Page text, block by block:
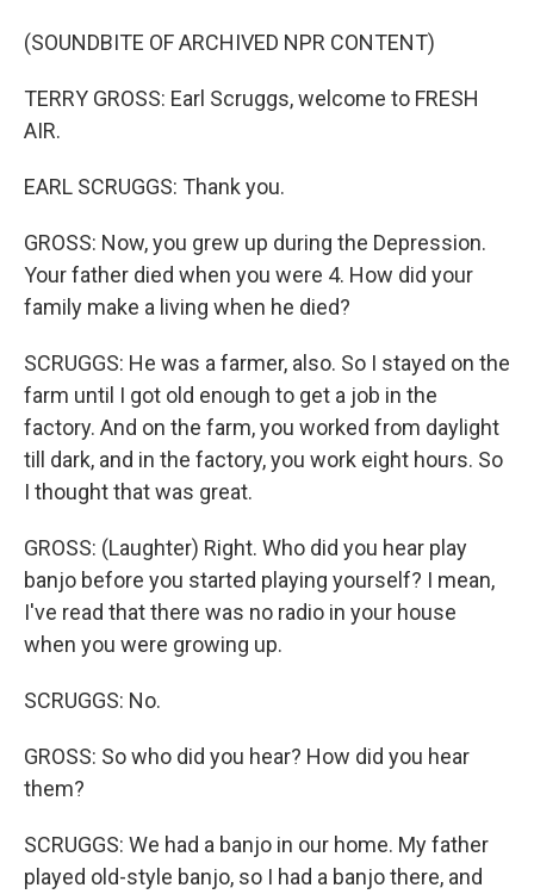
(SOUNDBITE OF ARCHIVED NPR CONTENT)
TERRY GROSS: Earl Scruggs, welcome to FRESH
AIR.
EARL SCRUGGS: Thank you.
GROSS: Now, you grew up during the Depression.
Your father died when you were 4. How did your
family make a living when he died?
SCRUGGS: He was a farmer, also. So I stayed on the
farm until I got old enough to get a job in the
factory. And on the farm, you worked from daylight
till dark, and in the factory, you work eight hours. So
I thought that was great.
GROSS: (Laughter) Right. Who did you hear play
banjo before you started playing yourself? I mean,
I've read that there was no radio in your house
when you were growing up.
SCRUGGS: No.
GROSS: So who did you hear? How did you hear
them?
SCRUGGS: We had a banjo in our home. My father
played old-style banjo, so I had a banjo there, and